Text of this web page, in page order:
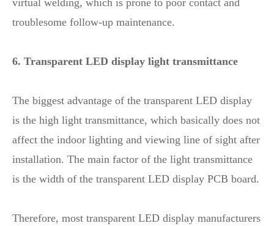
virtual welding, which is prone to poor contact and
troublesome follow-up maintenance.
6. Transparent LED display light transmittance
The biggest advantage of the transparent LED display
is the high light transmittance, which basically does not
affect the indoor lighting and viewing line of sight after
installation. The main factor of the light transmittance
is the width of the transparent LED display PCB board.
Therefore, most transparent LED display manufacturers